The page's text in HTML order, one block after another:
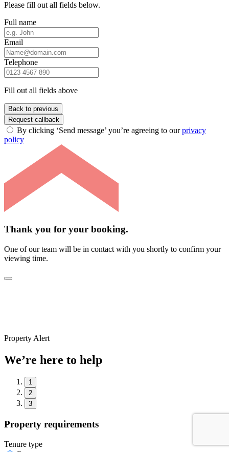
Please fill out all fields below.
Full name
Email
Telephone
Fill out all fields above
Back to previous
Request callback
By clicking ‘Send message’ you’re agreeing to ourprivacy
policy
Thank you for your booking.
One of our team will be in contact with you shortly to confirm your
viewing time.
Property Alert
We’re here to help
1
2
3
Property requirements
Tenure type